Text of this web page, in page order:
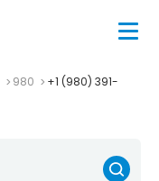
980
+1 (980) 391-